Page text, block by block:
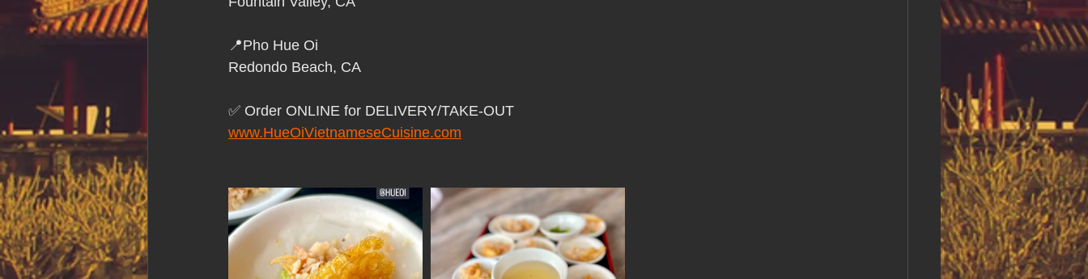
📍Pho Hue Oi
Redondo Beach, CA
✅ Order ONLINE for DELIVERY/TAKE-OUT
www.HueOiVietnameseCuisine.com